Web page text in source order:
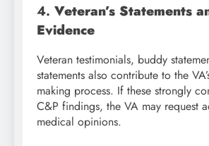
4. Veteran’s Statements
Evidence
Veteran testimonials, buddy
statements also contribute to the
making process. If these strongly
C&P findings, the VA may request
medical opinions.